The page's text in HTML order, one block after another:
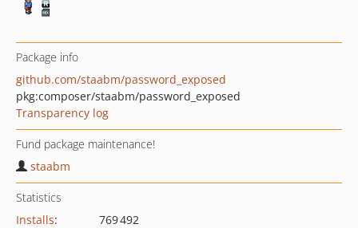
Package info
github.com/staabm/password_exposed
pkg:composer/staabm/password_exposed
Transparency log
Fund package maintenance!
staabm
Statistics
Installs:
769 492